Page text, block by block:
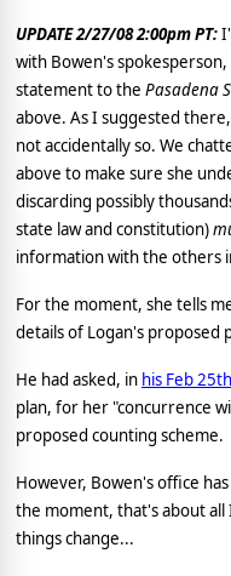
UPDATE 2/27/08 2:00pm PT:
with Bowen's
statement to the Pasadena
above. As I suggested
not accidentally so. We
above to make sure she
discarding possibly
state law and constitution)
information with the others
For the moment, she tells
details of Logan's proposed
He had asked, in his Feb
plan, for her "concurrence
proposed counting scheme.
However, Bowen's office
the moment, that's about
things change...